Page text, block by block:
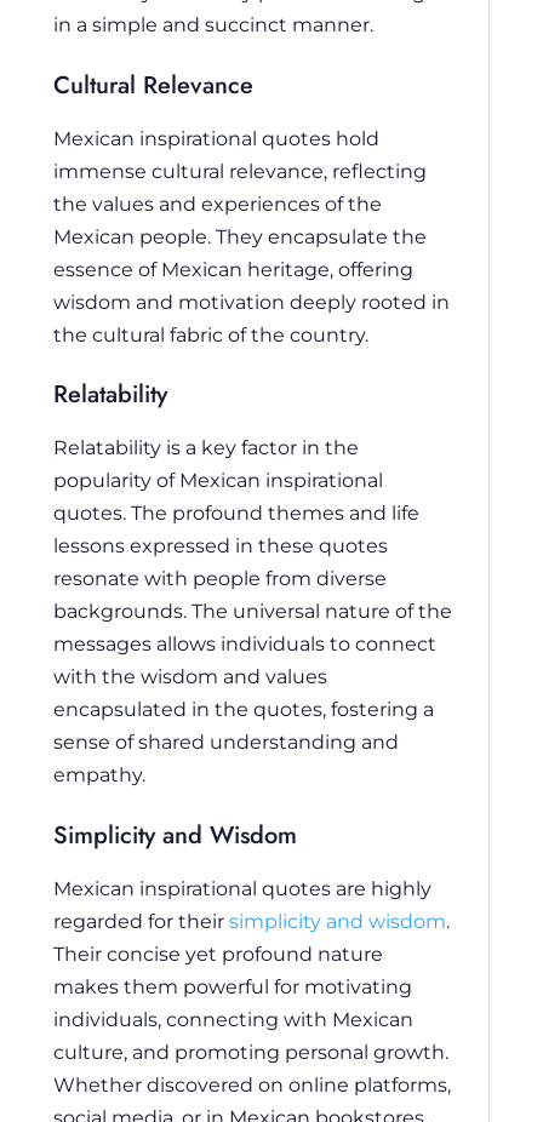
in a simple and succinct manner.
Cultural Relevance
Mexican inspirational quotes hold
immense cultural relevance, reflecting
the values and experiences of the
Mexican people. They encapsulate the
essence of Mexican heritage, offering
wisdom and motivation deeply rooted in
the cultural fabric of the country.
Relatability
Relatability is a key factor in the
popularity of Mexican inspirational
quotes. The profound themes and life
lessons expressed in these quotes
resonate with people from diverse
backgrounds. The universal nature of the
messages allows individuals to connect
with the wisdom and values
encapsulated in the quotes, fostering a
sense of shared understanding and
empathy.
Simplicity and Wisdom
Mexican inspirational quotes are highly
regarded for their simplicity and wisdom.
Their concise yet profound nature
makes them powerful for motivating
individuals, connecting with Mexican
culture, and promoting personal growth.
Whether discovered on online platforms,
social media, or in Mexican bookstores,